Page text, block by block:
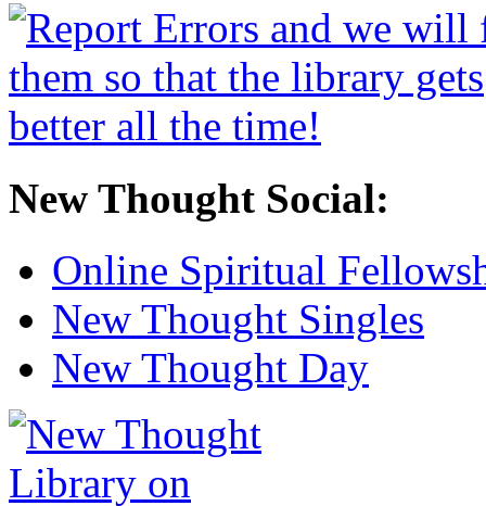
New Thought Social:
Online Spiritual
New Thought Singles
New Thought Day